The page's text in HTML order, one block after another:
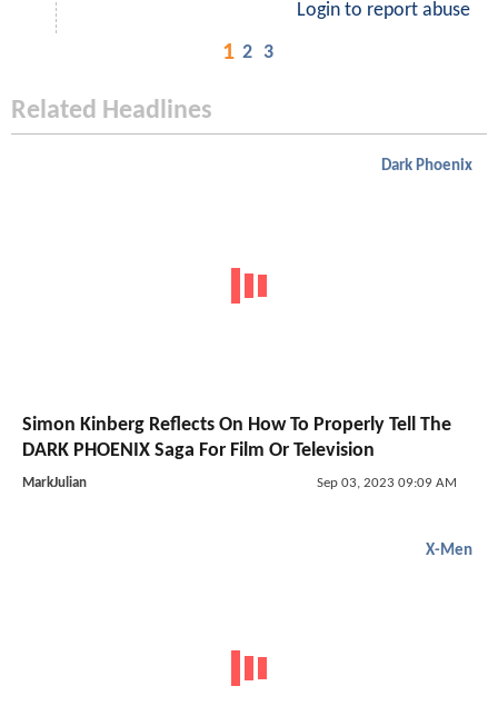
Login to report abuse
1 2 3
Related Headlines
Dark Phoenix
Simon Kinberg Reflects On How To Properly Tell The
DARK PHOENIX Saga For Film Or Television
MarkJulian Sep 03, 2023 09:09 AM
X-Men